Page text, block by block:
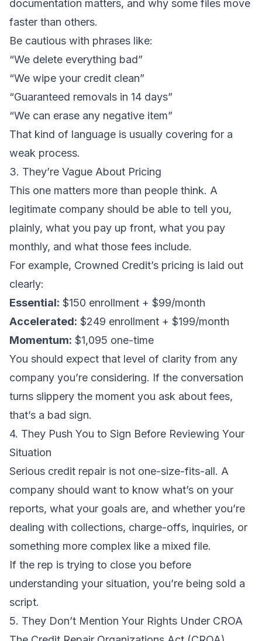
documentation matters, and why some files move
faster than others.
Be cautious with phrases like:
“We delete everything bad”
“We wipe your credit clean”
“Guaranteed removals in 14 days”
“We can erase any negative item”
That kind of language is usually covering for a
weak process.
3. They’re Vague About Pricing
This one matters more than people think. A
legitimate company should be able to tell you,
plainly, what you pay up front, what you pay
monthly, and what those fees include.
For example, Crowned Credit’s pricing is laid out
clearly:
Essential: $150 enrollment + $99/month
Accelerated: $249 enrollment + $199/month
Momentum: $1,095 one-time
You should expect that level of clarity from any
company you’re considering. If the conversation
turns slippery the moment you ask about fees,
that’s a bad sign.
4. They Push You to Sign Before Reviewing Your
Situation
Serious credit repair is not one-size-fits-all. A
company should want to know what’s on your
reports, what your goals are, and whether you’re
dealing with collections, charge-offs, inquiries, or
something more complex like a mixed file.
If the rep is trying to close you before
understanding your situation, you’re being sold a
script.
5. They Don’t Mention Your Rights Under CROA